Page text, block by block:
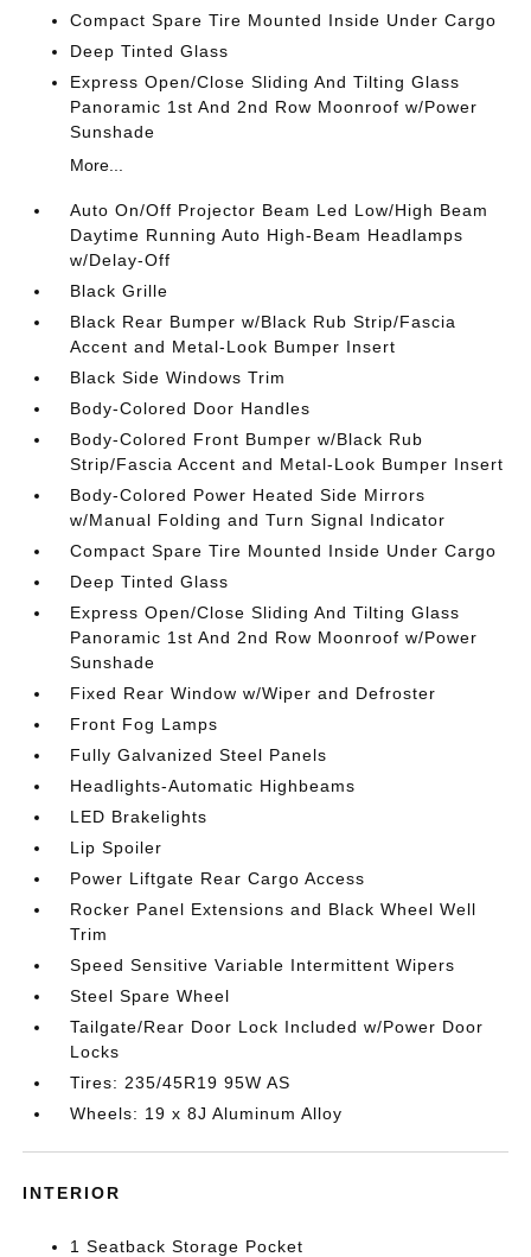
Compact Spare Tire Mounted Inside Under Cargo
Deep Tinted Glass
Express Open/Close Sliding And Tilting Glass
Panoramic 1st And 2nd Row Moonroof w/Power
Sunshade
More...
Auto On/Off Projector Beam Led Low/High Beam
Daytime Running Auto High-Beam Headlamps
w/Delay-Off
Black Grille
Black Rear Bumper w/Black Rub Strip/Fascia
Accent and Metal-Look Bumper Insert
Black Side Windows Trim
Body-Colored Door Handles
Body-Colored Front Bumper w/Black Rub
Strip/Fascia Accent and Metal-Look Bumper Insert
Body-Colored Power Heated Side Mirrors
w/Manual Folding and Turn Signal Indicator
Compact Spare Tire Mounted Inside Under Cargo
Deep Tinted Glass
Express Open/Close Sliding And Tilting Glass
Panoramic 1st And 2nd Row Moonroof w/Power
Sunshade
Fixed Rear Window w/Wiper and Defroster
Front Fog Lamps
Fully Galvanized Steel Panels
Headlights-Automatic Highbeams
LED Brakelights
Lip Spoiler
Power Liftgate Rear Cargo Access
Rocker Panel Extensions and Black Wheel Well
Trim
Speed Sensitive Variable Intermittent Wipers
Steel Spare Wheel
Tailgate/Rear Door Lock Included w/Power Door
Locks
Tires: 235/45R19 95W AS
Wheels: 19 x 8J Aluminum Alloy
INTERIOR
1 Seatback Storage Pocket